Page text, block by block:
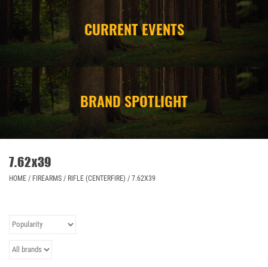
CLOTHING
CAMPING
STORE/ OTHER
CURRENT EVENTS
BRAND SPOTLIGHT
7.62x39
HOME / FIREARMS / RIFLE (CENTERFIRE) / 7.62X39